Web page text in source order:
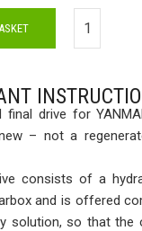
drive for
– not a
consists of a
and is offered
solution, so that the